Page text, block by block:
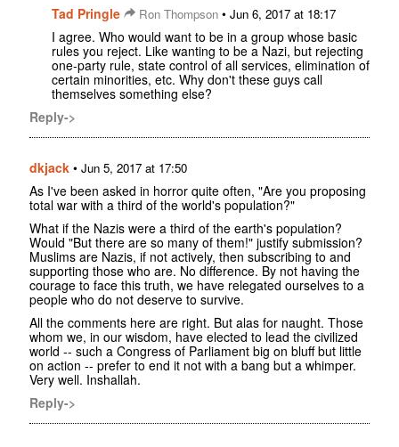
Tad Pringle Ron Thompson • Jun 6, 2017 at 18:17
I agree. Who would want to be in a group whose basic
rules you reject. Like wanting to be a Nazi, but rejecting
one-party rule, state control of all services, elimination of
certain minorities, etc. Why don't these guys call
themselves something else?
Reply->
dkjack • Jun 5, 2017 at 17:50
As I've been asked in horror quite often, "Are you proposing
total war with a third of the world's population?"
What if the Nazis were a third of the earth's population?
Would "But there are so many of them!" justify submission?
Muslims are Nazis, if not actively, then subscribing to and
supporting those who are. No difference. By not having the
courage to face this truth, we have relegated ourselves to a
people who do not deserve to survive.
All the comments here are right. But alas for naught. Those
whom we, in our wisdom, have elected to lead the civilized
world -- such a Congress of Parliament big on bluff but little
on action -- prefer to end it not with a bang but a whimper.
Very well. Inshallah.
Reply->